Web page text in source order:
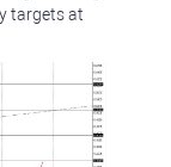
targets at